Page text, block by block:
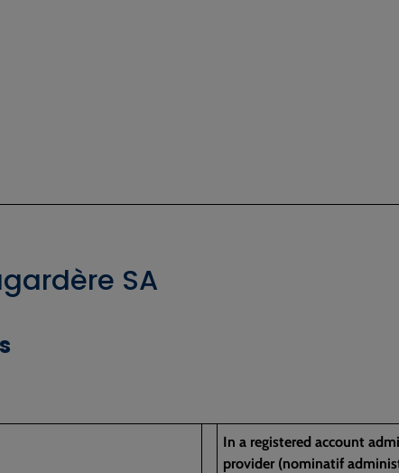
SA
In a registered account
provider (nominatif